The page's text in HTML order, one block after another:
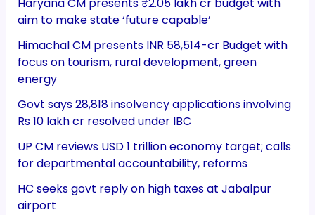
aim to make state ‘future capable’
Himachal CM presents INR 58,514-cr Budget with
focus on tourism, rural development, green
energy
Govt says 28,818 insolvency applications involving
Rs 10 lakh cr resolved under IBC
UP CM reviews USD 1 trillion economy target; calls
for departmental accountability, reforms
HC seeks govt reply on high taxes at Jabalpur
airport